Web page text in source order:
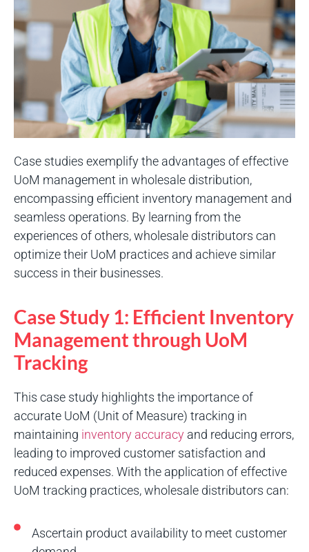
Case studies exemplify the advantages of effective
UoM management in wholesale distribution,
encompassing efficient inventory management and
seamless operations. By learning from the
experiences of others, wholesale distributors can
optimize their UoM practices and achieve similar
success in their businesses.
Case Study 1: Efficient Inventory
Management through UoM
Tracking
This case study highlights the importance of
accurate UoM (Unit of Measure) tracking in
maintaining inventory accuracy and reducing errors,
leading to improved customer satisfaction and
reduced expenses. With the application of effective
UoM tracking practices, wholesale distributors can:
Ascertain product availability to meet customer